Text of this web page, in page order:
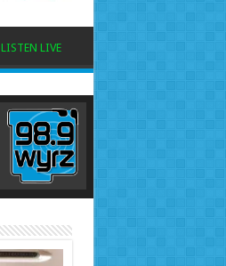
LISTEN LIVE